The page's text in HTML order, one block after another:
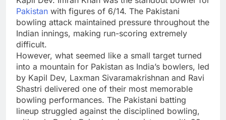
Pakistan with figures of 6/14. The Pakistani
bowling attack maintained pressure throughout the
Indian innings, making run-scoring extremely
difficult.
However, what seemed like a small target turned
into a mountain for Pakistan as India’s bowlers, led
by Kapil Dev, Laxman Sivaramakrishnan and Ravi
Shastri delivered one of their most memorable
bowling performances. The Pakistani batting
lineup struggled against the disciplined bowling,